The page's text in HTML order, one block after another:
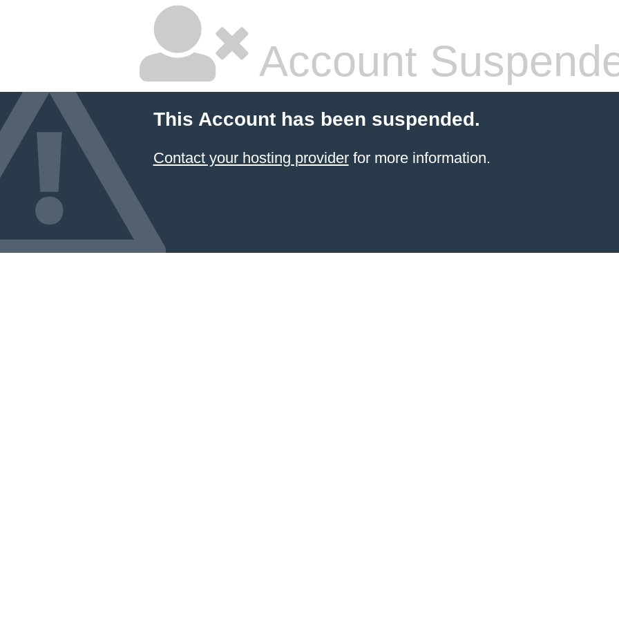
Account
This Account has been suspended.
Contact your hosting providerfor more information.